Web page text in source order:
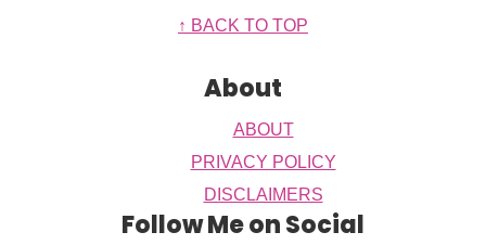
↑ BACK TO TOP
About
ABOUT
PRIVACY POLICY
DISCLAIMERS
Follow Me on Social